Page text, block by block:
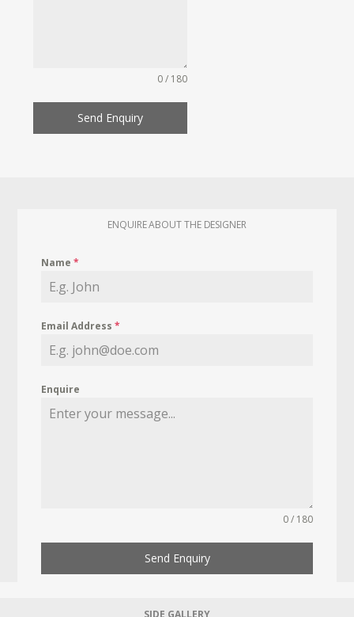
0 / 180
Send Enquiry
ENQUIRE ABOUT THE DESIGNER
Name*
Email Address*
Enquire
0 / 180
Send Enquiry
SIDE GALLERY